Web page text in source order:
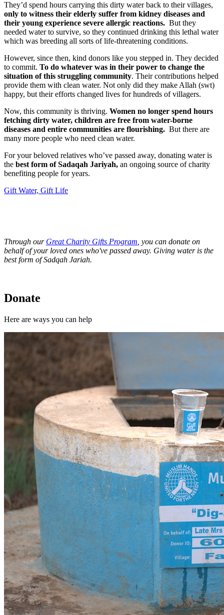
They’d spend hours carrying this dirty water back to their villages,
only to witness their elderly suffer from kidney diseases and
their young experience severe allergic reactions. But they
needed water to survive, so they continued drinking this lethal water
which was breeding all sorts of life-threatening conditions.
However, since then, kind donors like you stepped in. They decided
to commit. To do whatever was in their power to change the
situation of this struggling community. Their contributions helped
provide them with clean water. Not only did they make Allah (swt)
happy, but their efforts changed lives for hundreds of villagers.
Now, this community is thriving. Women no longer spend hours
fetching dirty water, children are free from water-borne
diseases and entire communities are flourishing. But there are
many more people who need clean water.
For your beloved relatives who’ve passed away, donating water is
the best form of Sadaqah Jariyah, an ongoing source of charity
benefiting people for years.
Gift Water, Gift Life
Through our Great Charity Gifts Program , you can donate on
behalf of your loved ones who've passed away. Giving water is the
best form of Sadqah Jariah.
Donate
Here are ways you can help